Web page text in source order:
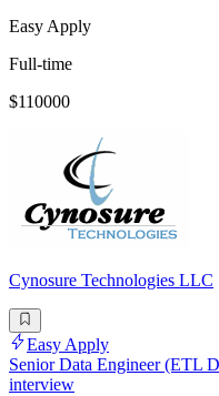
Easy Apply
Full-time
$110000
Cynosure Technologies LLC
Easy Apply
Senior Data Engineer (ETL
interview